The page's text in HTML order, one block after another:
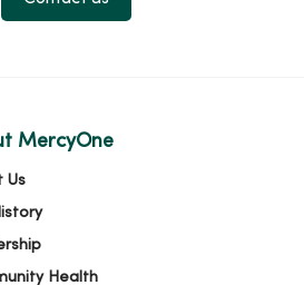
MercyOne
Us
Health